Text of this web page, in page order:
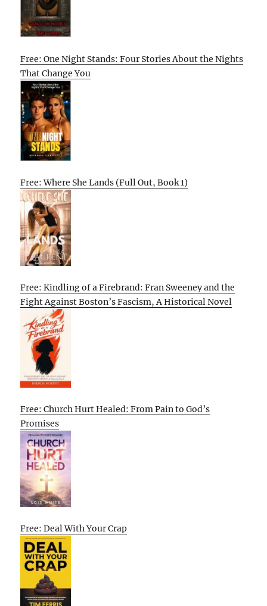
Free: One Night Stands: Four Stories About the Nights
That Change You
Free: Where She Lands (Full Out, Book 1)
Free: Kindling of a Firebrand: Fran Sweeney and the
Fight Against Boston’s Fascism, A Historical Novel
Free: Church Hurt Healed: From Pain to God’s
Promises
Free: Deal With Your Crap